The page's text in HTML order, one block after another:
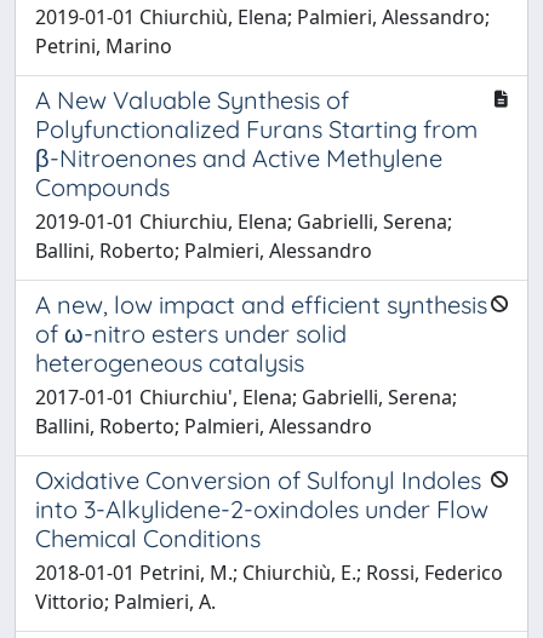
2019-01-01 Chiurchiù, Elena; Palmieri, Alessandro;
Petrini, Marino
A New Valuable Synthesis of
Polyfunctionalized Furans Starting from
β-Nitroenones and Active Methylene
Compounds
2019-01-01 Chiurchiu, Elena; Gabrielli, Serena;
Ballini, Roberto; Palmieri, Alessandro
A new, low impact and efficient synthesis
of ω-nitro esters under solid
heterogeneous catalysis
2017-01-01 Chiurchiu', Elena; Gabrielli, Serena;
Ballini, Roberto; Palmieri, Alessandro
Oxidative Conversion of Sulfonyl Indoles
into 3-Alkylidene-2-oxindoles under Flow
Chemical Conditions
2018-01-01 Petrini, M.; Chiurchiù, E.; Rossi, Federico
Vittorio; Palmieri, A.